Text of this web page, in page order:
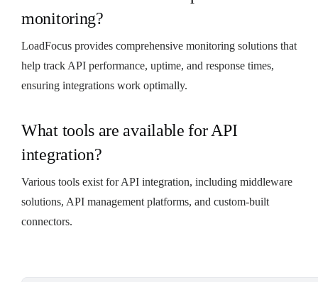
monitoring?
LoadFocus provides comprehensive monitoring solutions that
help track API performance, uptime, and response times,
ensuring integrations work optimally.
What tools are available for API
integration?
Various tools exist for API integration, including middleware
solutions, API management platforms, and custom-built
connectors.